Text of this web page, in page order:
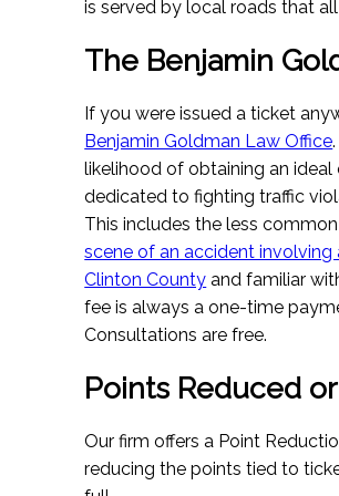
is served by local roads that
The Benjamin
If you were issued a ticket
Benjamin Goldman Law Office
likelihood of obtaining an ideal
dedicated to fighting traffic
This includes the less
scene of an accident involving
Clinton County and familiar
fee is always a one-time
Consultations are free.
Points Reduced
Our firm offers a Point
reducing the points tied to